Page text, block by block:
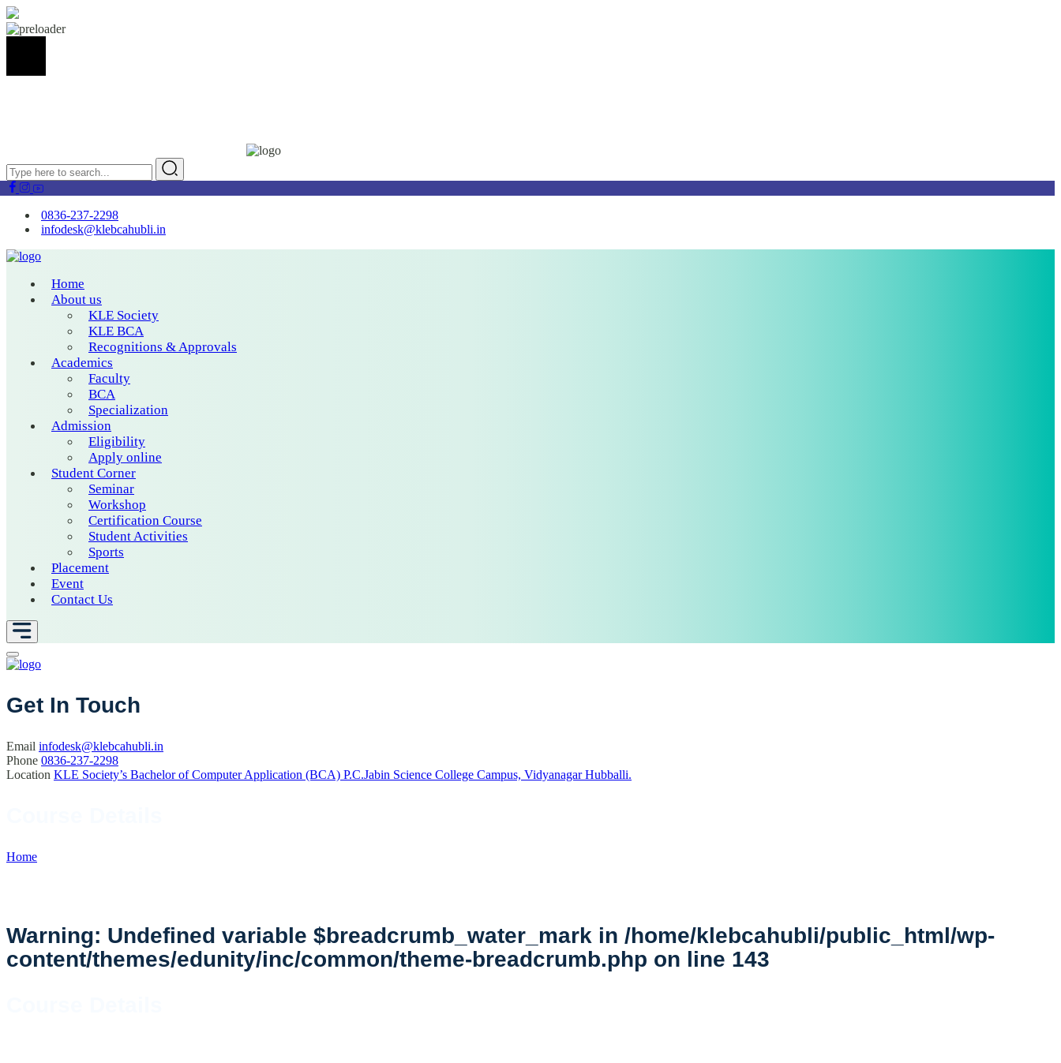
0836-237-2298
infodesk@klebcahubli.in
Home
About us
KLE Society
KLE BCA
Recognitions & Approvals
Academics
Faculty
BCA
Specialization
Admission
Eligibility
Apply online
Student Corner
Seminar
Workshop
Certification Course
Student Activities
Sports
Placement
Event
Contact Us
Get In Touch
Email infodesk@klebcahubli.in
Phone 0836-237-2298
Location KLE Society’s Bachelor of Computer Application (BCA) P.C.Jabin Science College Campus, Vidyanagar Hubballi.
Home
Warning: Undefined variable $breadcrumb_water_mark in /home/klebcahubli/public_html/wp-
content/themes/edunity/inc/common/theme-breadcrumb.php on line 143